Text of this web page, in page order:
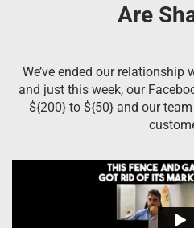
Are
We’ve ended our relationship
and just this week, our
${200} to ${50} and our